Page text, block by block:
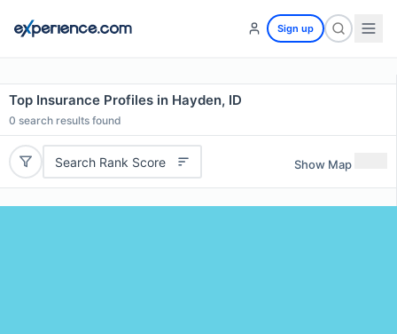
Sign up
Top Insurance Profiles in Hayden, ID
0 search results found
Search Rank Score Show Map